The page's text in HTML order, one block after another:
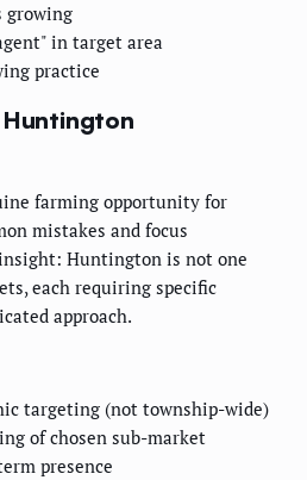
growing
in target area
practice
farming opportunity for
mistakes and focus
Huntington is not one
each requiring specific
approach.
targeting (not township-wide)
of chosen sub-market
presence